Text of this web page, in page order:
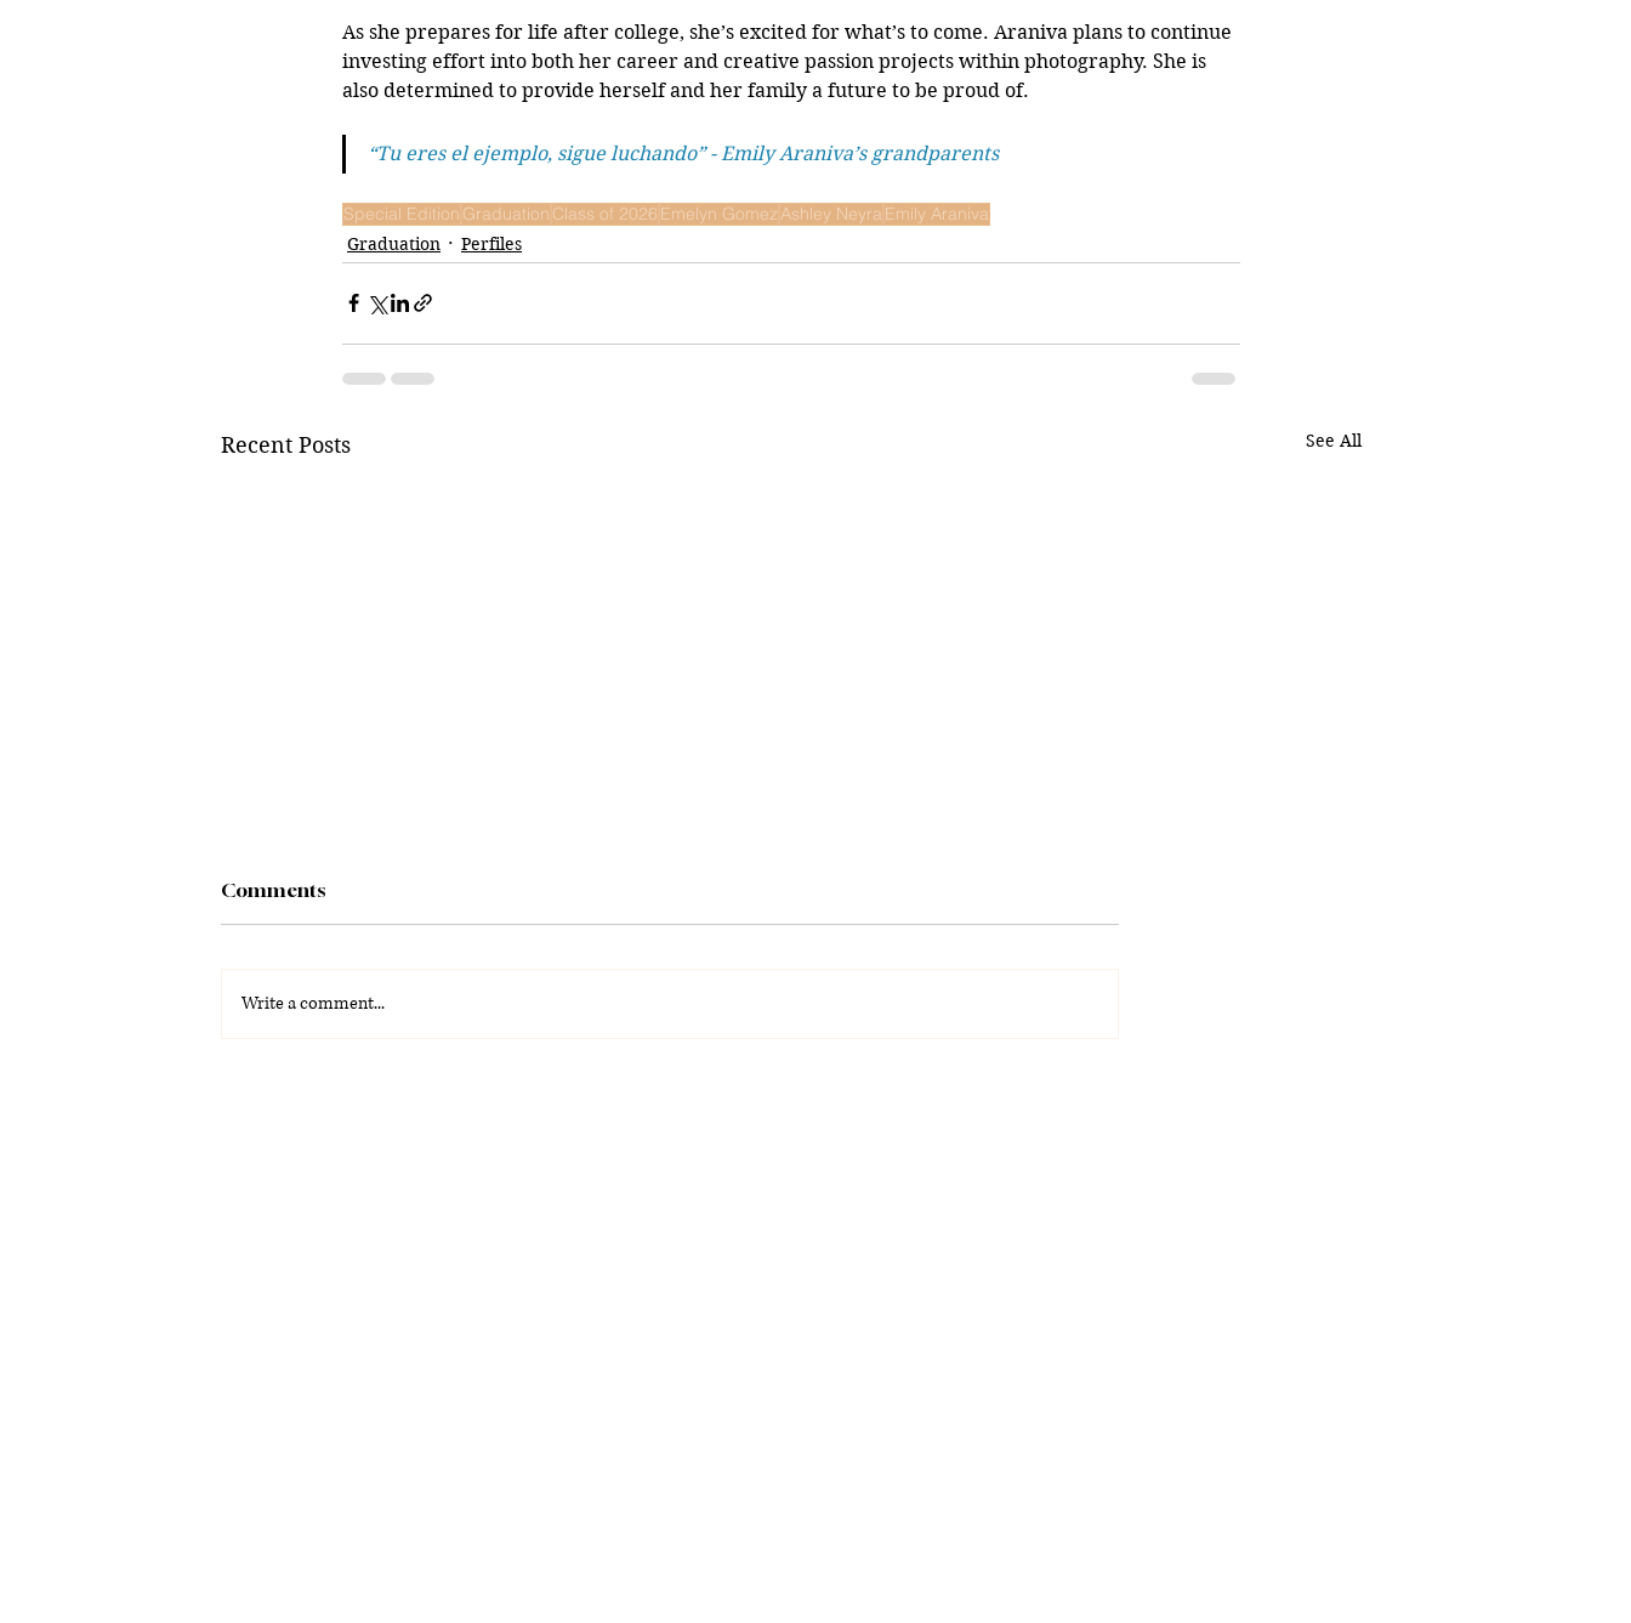
As she prepares for life after college, she’s excited for what’s to come. Araniva plans to continue
investing effort into both her career and creative passion projects within photography. She is
also determined to provide herself and her family a future to be proud of.
“Tu eres el ejemplo, sigue luchando” - Emily Araniva’s grandparents
Special Edition Graduation Class of 2026 Emelyn GomezAshley Neyra Emily Araniva
Graduation
Perfiles
Recent Posts See All
Comments
Write a comment...